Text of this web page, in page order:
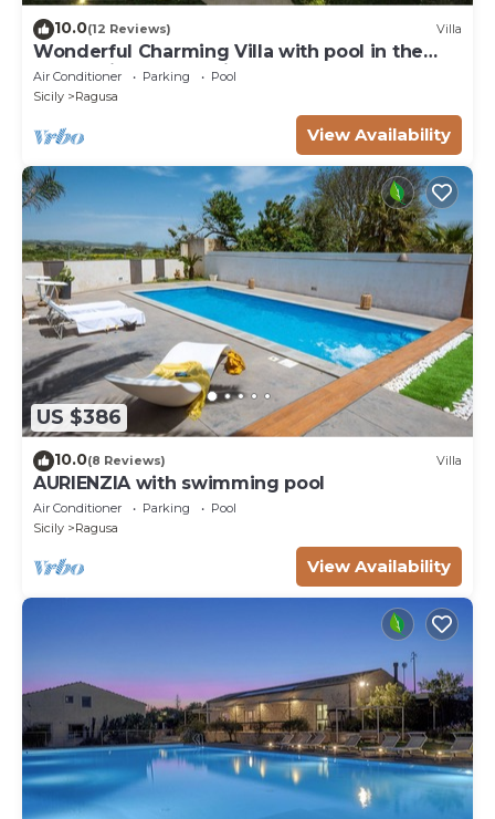
10.0(12 Reviews) Villa
Wonderful Charming Villa with pool in the
suggestive countryside near the sea,
Air Conditioner Parking
Pool
Sicily
Ragusa
View Availability
US $386
10.0(8 Reviews) Villa
AURIENZIA with swimming pool
Air Conditioner Parking
Pool
Sicily
Ragusa
View Availability